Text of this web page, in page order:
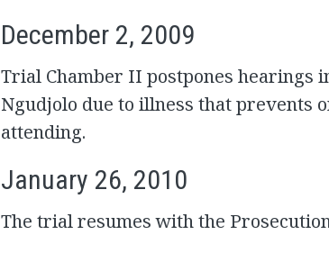
December 2, 2009
Trial Chamber II postpones hearings
Ngudjolo due to illness that prevents
attending.
January 26, 2010
The trial resumes with the